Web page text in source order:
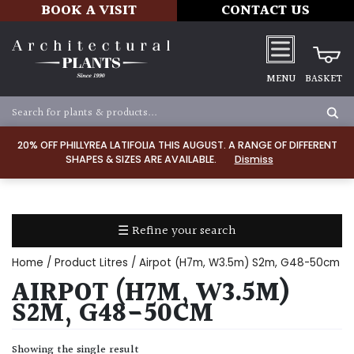
20% OFF PHILLYREA LATIFOLIA THIS AUGUST. A RANGE OF DIFFERENT
SHAPES & SIZES ARE AVAILABLE.
Dismiss
BOOK A VISIT CONTACT US
MENU BASKET
☰ Refine your search
TYPE
Dry
Home / Product Litres / Airpot (H7m, W3.5m) S2m, G48-50cm
AIRPOT (H7M, W3.5M)
S2M, G48-50CM
Showing the single result